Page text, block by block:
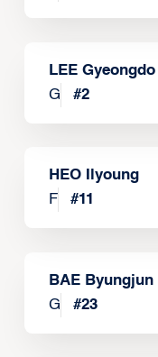
LEE Gyeongdo
G
#2
HEO Ilyoung
F
#11
BAE Byungjun
G
#23